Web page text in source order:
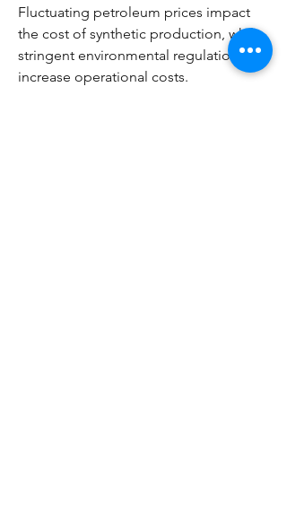
Fluctuating petroleum prices impact
the cost of synthetic production, while
stringent environmental regulations
increase operational costs.